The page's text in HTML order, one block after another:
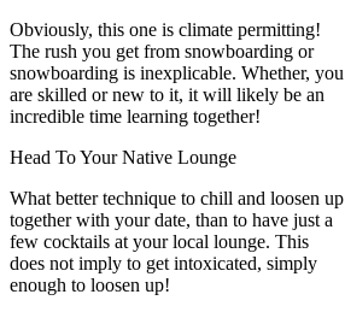
Obviously, this one is climate permitting!
The rush you get from snowboarding or
snowboarding is inexplicable. Whether, you
are skilled or new to it, it will likely be an
incredible time learning together!
Head To Your Native Lounge
What better technique to chill and loosen up
together with your date, than to have just a
few cocktails at your local lounge. This
does not imply to get intoxicated, simply
enough to loosen up!